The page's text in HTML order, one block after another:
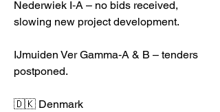
Nederwiek I‑A – no bids received,
slowing new project development.
IJmuiden Ver Gamma‑A & B – tenders
postponed.
🇩🇰 Denmark